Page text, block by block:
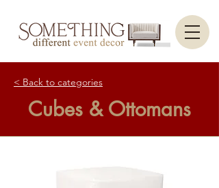
< Back to categories
Cubes & Ottomans